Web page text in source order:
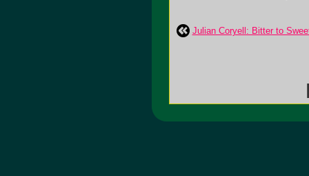
Julian Coryell: Bitter to